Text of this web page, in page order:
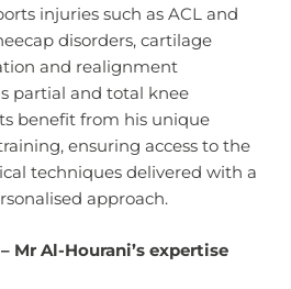
injuries such as ACL and
disorders, cartilage
and realignment
partial and total knee
benefit from his unique
ensuring access to the
techniques delivered with a
approach.
Mr Al-Hourani’s expertise